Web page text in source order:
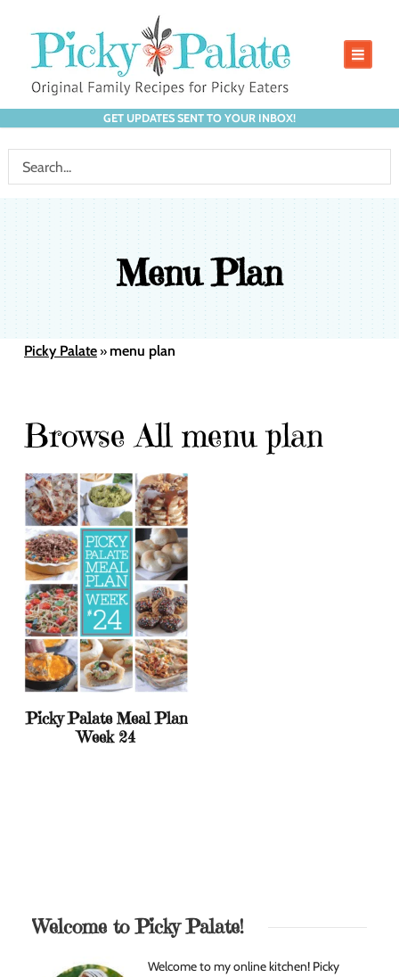
GET UPDATES SENT TO YOUR INBOX!
Menu Plan
Picky Palate» menu plan
Browse All menu plan
Picky Palate Meal Plan
Week 24
Welcome to Picky Palate!
Welcome to my online kitchen! Picky